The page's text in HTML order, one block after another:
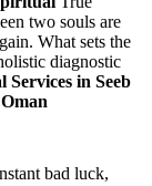
two souls are
What sets the
diagnostic
Services in Seeb
bad luck,